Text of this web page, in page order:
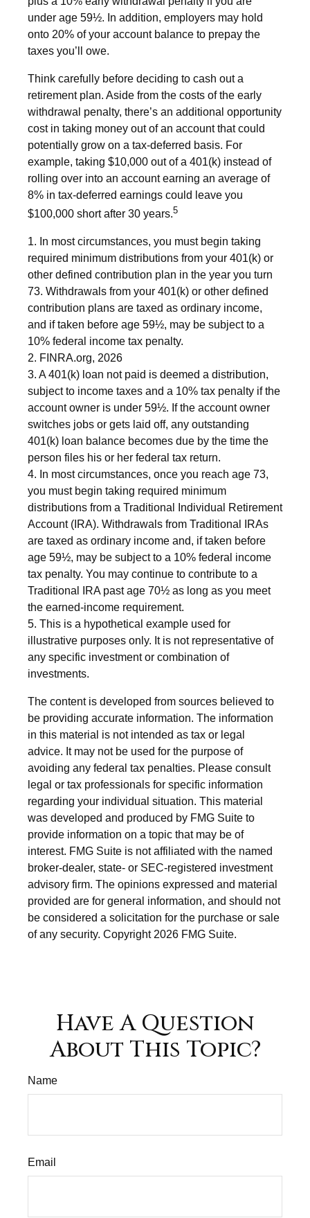
under age 59½. In addition, employers may hold
onto 20% of your account balance to prepay the
taxes you’ll owe.
Think carefully before deciding to cash out a
retirement plan. Aside from the costs of the early
withdrawal penalty, there’s an additional opportunity
cost in taking money out of an account that could
potentially grow on a tax-deferred basis. For
example, taking $10,000 out of a 401(k) instead of
rolling over into an account earning an average of
8% in tax-deferred earnings could leave you
$100,000 short after 30 years.5
1. In most circumstances, you must begin taking
required minimum distributions from your 401(k) or
other defined contribution plan in the year you turn
73. Withdrawals from your 401(k) or other defined
contribution plans are taxed as ordinary income,
and if taken before age 59½, may be subject to a
10% federal income tax penalty.
2. FINRA.org, 2026
3. A 401(k) loan not paid is deemed a distribution,
subject to income taxes and a 10% tax penalty if the
account owner is under 59½. If the account owner
switches jobs or gets laid off, any outstanding
401(k) loan balance becomes due by the time the
person files his or her federal tax return.
4. In most circumstances, once you reach age 73,
you must begin taking required minimum
distributions from a Traditional Individual Retirement
Account (IRA). Withdrawals from Traditional IRAs
are taxed as ordinary income and, if taken before
age 59½, may be subject to a 10% federal income
tax penalty. You may continue to contribute to a
Traditional IRA past age 70½ as long as you meet
the earned-income requirement.
5. This is a hypothetical example used for
illustrative purposes only. It is not representative of
any specific investment or combination of
investments.
The content is developed from sources believed to
be providing accurate information. The information
in this material is not intended as tax or legal
advice. It may not be used for the purpose of
avoiding any federal tax penalties. Please consult
legal or tax professionals for specific information
regarding your individual situation. This material
was developed and produced by FMG Suite to
provide information on a topic that may be of
interest. FMG Suite is not affiliated with the named
broker-dealer, state- or SEC-registered investment
advisory firm. The opinions expressed and material
provided are for general information, and should not
be considered a solicitation for the purchase or sale
of any security. Copyright 2026 FMG Suite.
Have A Question
About This Topic?
Name
Email